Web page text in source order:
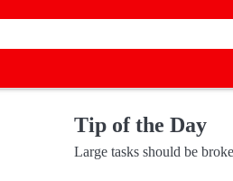
Tip of the Day
Large tasks should be